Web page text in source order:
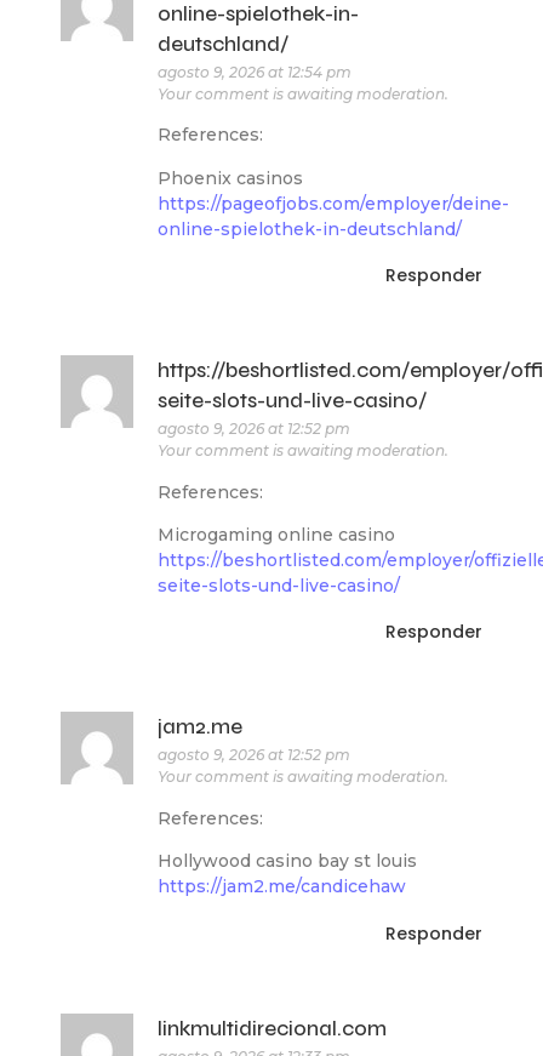
online-spielothek-in-
deutschland/
agosto 9, 2026 at 12:54 pm
Your comment is awaiting moderation.
References:
Phoenix casinos
https://pageofjobs.com/employer/deine-
online-spielothek-in-deutschland/
Responder
https://beshortlisted.com/employer/
seite-slots-und-live-casino/
agosto 9, 2026 at 12:52 pm
Your comment is awaiting moderation.
References:
Microgaming online casino
https://beshortlisted.com/employer/
seite-slots-und-live-casino/
Responder
jam2.me
agosto 9, 2026 at 12:52 pm
Your comment is awaiting moderation.
References:
Hollywood casino bay st louis
https://jam2.me/candicehaw
Responder
linkmultidirecional.com